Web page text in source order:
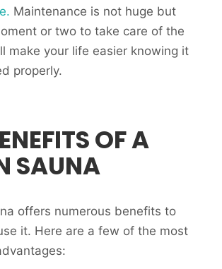
Maintenance is not huge but
or two to take care of the
make your life easier knowing it
properly.
OF A
SAUNA
offers numerous benefits to
it. Here are a few of the most